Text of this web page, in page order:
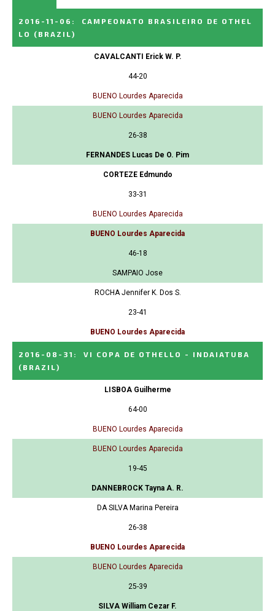
2016-11-06 :
CAMPEONATO BRASILEIRO DE OTHEL
LO
(BRAZIL)
CAVALCANTI Erick W. P.
44-20
BUENO Lourdes Aparecida
BUENO Lourdes Aparecida
26-38
FERNANDES Lucas De O. Pim
CORTEZE Edmundo
33-31
BUENO Lourdes Aparecida
BUENO Lourdes Aparecida
46-18
SAMPAIO Jose
ROCHA Jennifer K. Dos S.
23-41
BUENO Lourdes Aparecida
2016-08-31 :
VI COPA DE OTHELLO - INDAIATUBA
(BRAZIL)
LISBOA Guilherme
64-00
BUENO Lourdes Aparecida
BUENO Lourdes Aparecida
19-45
DANNEBROCK Tayna A. R.
DA SILVA Marina Pereira
26-38
BUENO Lourdes Aparecida
BUENO Lourdes Aparecida
25-39
SILVA William Cezar F.